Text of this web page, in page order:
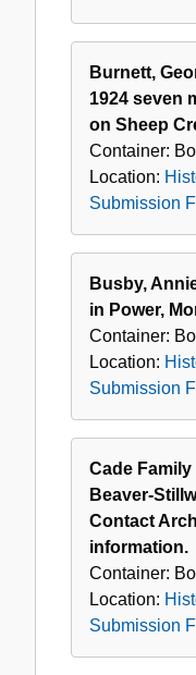
Burnett,
1924 seven
on Sheep
Container:
Location:
Submission
Busby,
in Power,
Container:
Location:
Submission
Cade
Beaver-
Contact
information.
Container:
Location:
Submission